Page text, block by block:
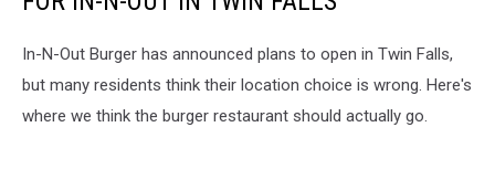
In-N-Out Burger has announced plans to open in Twin Falls,
but many residents think their location choice is wrong. Here's
where we think the burger restaurant should actually go.